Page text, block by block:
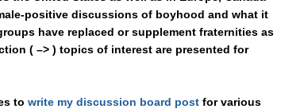
positive discussions of boyhood and what it
have replaced or supplement fraternities as
( –> ) topics of interest are presented for
to write my discussion board post for various